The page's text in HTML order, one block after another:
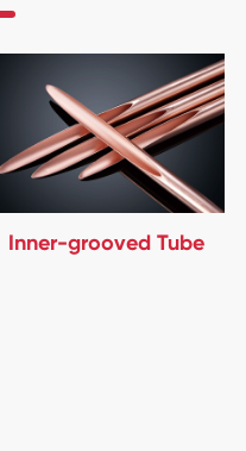
Inner-grooved Tube